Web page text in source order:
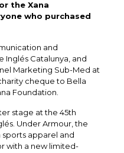
the Xana
who purchased
and
Inglés Catalunya, and
Marketing Sub-Med at
cheque to Bella
Foundation.
stage at the 45th
Under Armour, the
apparel and
with a new limited-